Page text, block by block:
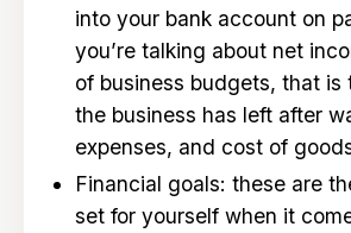
into your bank account on
you’re talking about net
of business budgets, that is
the business has left after
expenses, and cost of
Financial goals: these are
set for yourself when it